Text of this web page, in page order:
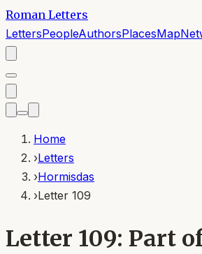
Roman Letters
LettersPeopleAuthorsPlacesMap
Home
›Letters
›Hormisdas
›Letter 109
Letter 109: Part